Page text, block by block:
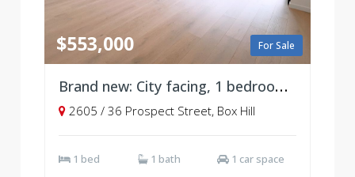
For Sale
$553,000
Brand new: City facing, 1 bedroom with parking, Level 26
2605 / 36 Prospect Street, Box Hill
1 bed 1 bath 1 car space